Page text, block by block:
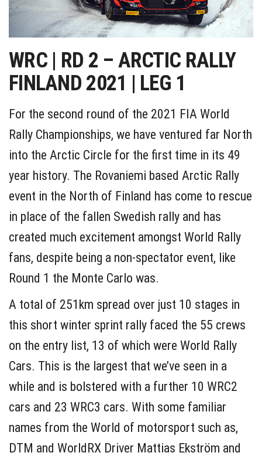
WRC | RD 2 – ARCTIC RALLY
FINLAND 2021 | LEG 1
For the second round of the 2021 FIA World
Rally Championships, we have ventured far North
into the Arctic Circle for the first time in its 49
year history. The Rovaniemi based Arctic Rally
event in the North of Finland has come to rescue
in place of the fallen Swedish rally and has
created much excitement amongst World Rally
fans, despite being a non-spectator event, like
Round 1 the Monte Carlo was.
A total of 251km spread over just 10 stages in
this short winter sprint rally faced the 55 crews
on the entry list, 13 of which were World Rally
Cars. This is the largest that we’ve seen in a
while and is bolstered with a further 10 WRC2
cars and 23 WRC3 cars. With some familiar
names from the World of motorsport such as,
DTM and WorldRX Driver Mattias Ekström and